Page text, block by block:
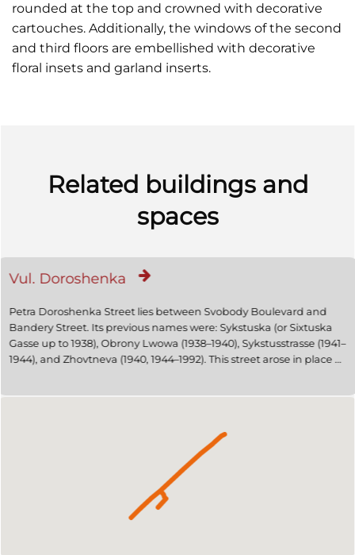
rounded at the top and crowned with decorative
cartouches. Additionally, the windows of the second
and third floors are embellished with decorative
floral insets and garland inserts.
Related buildings and
spaces
Vul. Doroshenka
Petra Doroshenka Street lies between Svobody Boulevard and
Bandery Street. Its previous names were: Sykstuska (or Sixtuska
Gasse up to 1938), Obrony Lwowa (1938–1940), Sykstusstrasse (1941–
1944), and Zhovtneva (1940, 1944–1992). This street arose in place of
Jugendstil buildings, and later Constructivist ones. 1894 saw an
electric tram line being laid in the lower part of the street, leading
from the Central Train Station to the Hetmanski Bulwarks, where it
forked, leading to the Galician County Fair in Sofijówka, and
through the Rynok Square to Lychakiv/Łyczaków. In November
1918 bitter fighting went on for the building of the Main Post Office